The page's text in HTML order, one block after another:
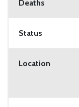
Deaths
Status
Location